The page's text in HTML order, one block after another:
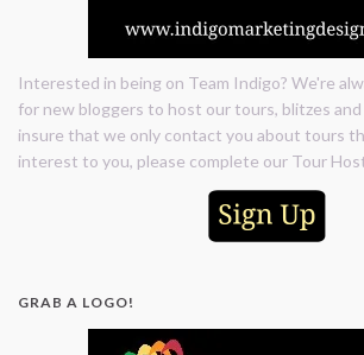
Interested in being on Team Indigo? We're
for new bloggers to host our tours, blitzes and
insure that we only contact you about tours
interest to you, please complete our Tour
GRAB A LOGO!